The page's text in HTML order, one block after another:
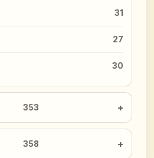
31
27
30
353
358